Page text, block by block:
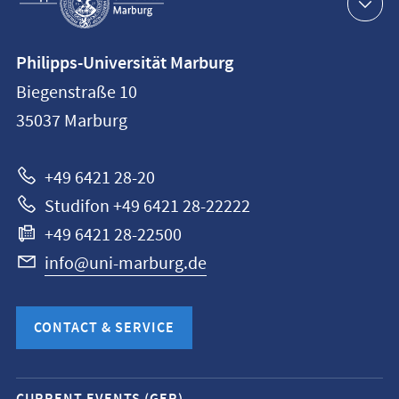
information
Philipps-
Universität
Philipps-Universität Marburg
Biegenstraße 10
35037 Marburg
+49 6421 28-20
Studifon +49 6421 28-22222
+49 6421 28-22500
info@uni-marburg.de
CONTACT & SERVICE
Mobile